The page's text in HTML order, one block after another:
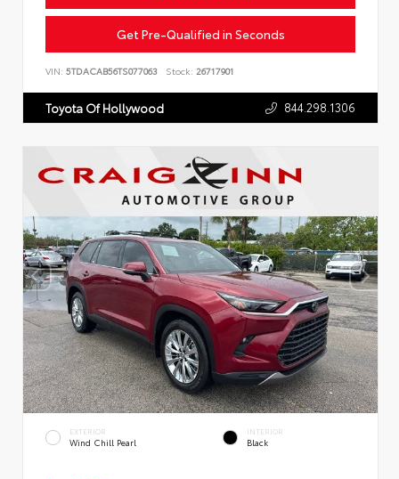
Get Pre-Qualified in Seconds
VIN: 5TDACAB56TS077063 Stock: 26717901
Toyota Of Hollywood 844.298.1306
EXTERIOR
Wind Chill Pearl
INTERIOR
Black